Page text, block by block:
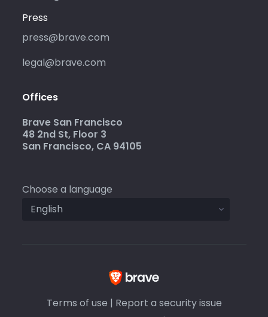
Press
press@brave.com
legal@brave.com
Offices
Brave San Francisco
48 2nd St, Floor 3
San Francisco, CA 94105
Choose a language
Terms of use | Report a security issue